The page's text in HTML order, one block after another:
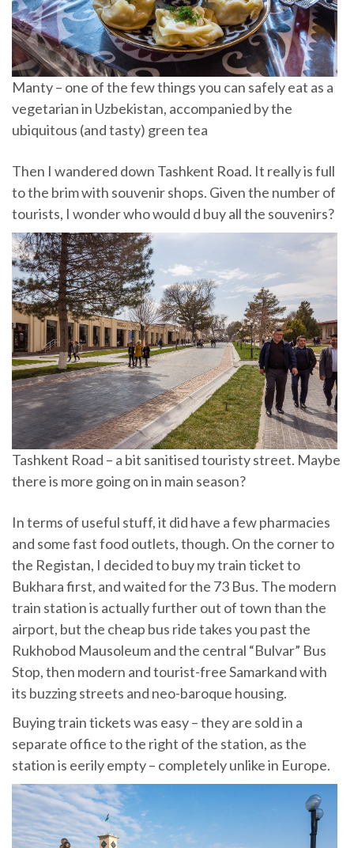
Manty – one of the few things you can safely eat as a
vegetarian in Uzbekistan, accompanied by the
ubiquitous (and tasty) green tea
Then I wandered down Tashkent Road. It really is full
to the brim with souvenir shops. Given the number of
tourists, I wonder who would d buy all the souvenirs?
Tashkent Road – a bit sanitised touristy street. Maybe
there is more going on in main season?
In terms of useful stuff, it did have a few pharmacies
and some fast food outlets, though. On the corner to
the Registan, I decided to buy my train ticket to
Bukhara first, and waited for the 73 Bus. The modern
train station is actually further out of town than the
airport, but the cheap bus ride takes you past the
Rukhobod Mausoleum and the central “Bulvar” Bus
Stop, then modern and tourist-free Samarkand with
its buzzing streets and neo-baroque housing.
Buying train tickets was easy – they are sold in a
separate office to the right of the station, as the
station is eerily empty – completely unlike in Europe.